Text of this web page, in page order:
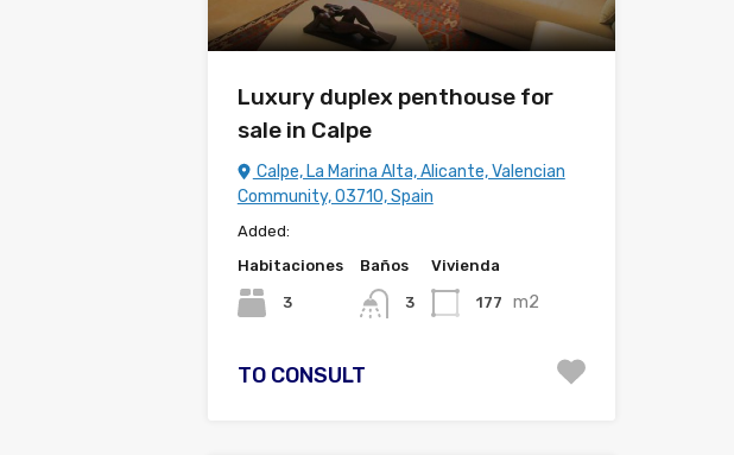
Luxury duplex penthouse for
sale in Calpe
Calpe, La Marina Alta, Alicante, Valencian
Community, 03710, Spain
Added:
Habitaciones
3
Baños
3
Vivienda
177 m2
TO CONSULT